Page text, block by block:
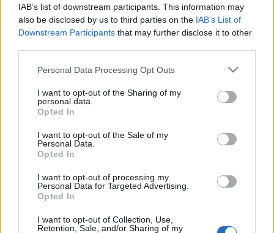
IAB’s list of downstream participants. This information may
also be disclosed by us to third parties on the IAB’s List of
Downstream Participants that may further disclose it to other
Please note that this website/app uses one or more Google
not limited to your visit or usage behaviour. You may click to
grant or deny consent to Google and its third-party tags to
use your data for below specified purposes in below Google
consent section.
Personal Data Processing Opt Outs
I want to opt-out of the Sharing of my
personal data.
Opted In
I want to opt-out of the Sale of my
Personal Data.
Opted In
I want to opt-out of processing my
Personal Data for Targeted Advertising.
Opted In
I want to opt-out of Collection, Use,
Retention, Sale, and/or Sharing of my
Augusztusban jön az év legvidámabb
hete
Ősszel érkezik az Infinite Dance Festival